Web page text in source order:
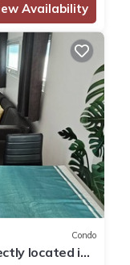
Availability
Condo
located in